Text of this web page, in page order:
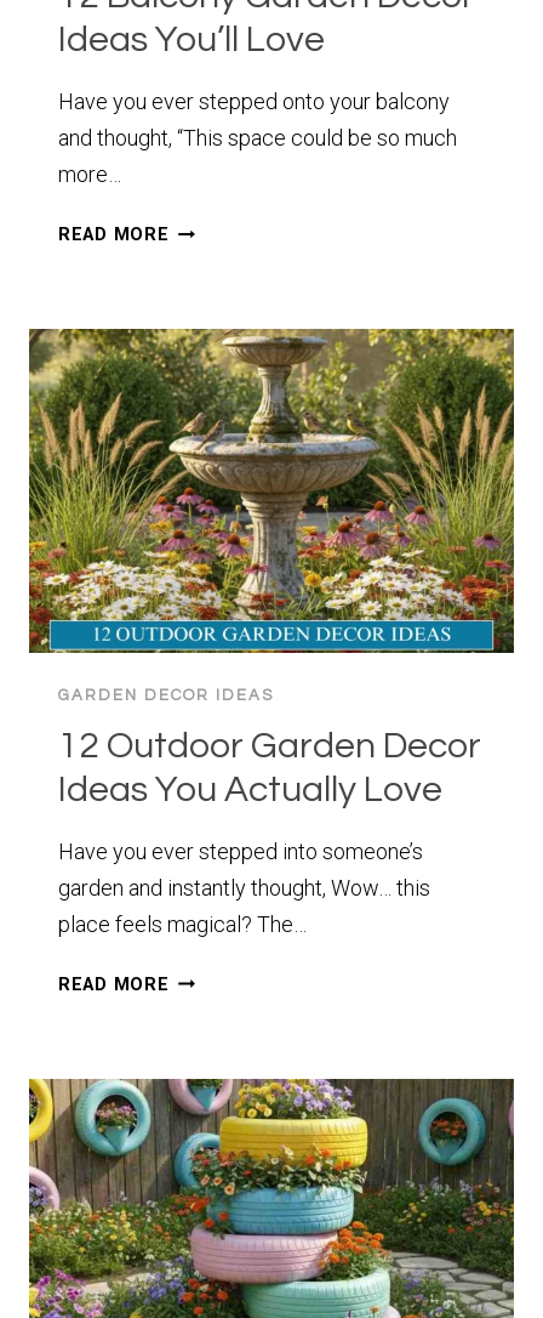
Ideas You’ll Love
Have you ever stepped onto your balcony
and thought, “This space could be so much
more…
READ MORE
IDEAS
YOU’LL
LOVE
GARDEN DECOR IDEAS
12 Outdoor Garden Decor
Ideas You Actually Love
Have you ever stepped into someone’s
garden and instantly thought, Wow… this
place feels magical? The…
READ MORE 12
IDEAS
YOU
ACTUALLY
LOVE